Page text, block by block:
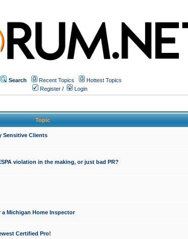
Search Recent Topics
Hottest Topics
Register / Login
Topic
Sensitive Clients
violation in the making, or just bad PR?
Michigan Home Inspector
Certified Pro!